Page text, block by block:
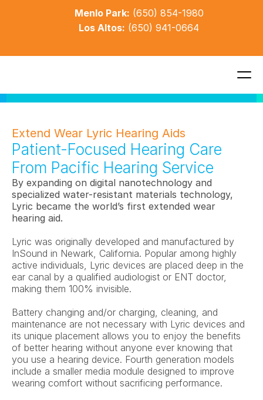
Menlo Park: (650) 854-1980
Los Altos: (650) 941-0664
Extend Wear Lyric Hearing Aids
Patient-Focused Hearing Care
From Pacific Hearing Service
By expanding on digital nanotechnology and
specialized water-resistant materials technology,
Lyric became the world’s first extended wear
hearing aid.
Lyric was originally developed and manufactured by
InSound in Newark, California. Popular among highly
active individuals, Lyric devices are placed deep in the
ear canal by a qualified audiologist or ENT doctor,
making them 100% invisible.
Battery changing and/or charging, cleaning, and
maintenance are not necessary with Lyric devices and
its unique placement allows you to enjoy the benefits
of better hearing without anyone ever knowing that
you use a hearing device. Fourth generation models
include a smaller media module designed to improve
wearing comfort without sacrificing performance.